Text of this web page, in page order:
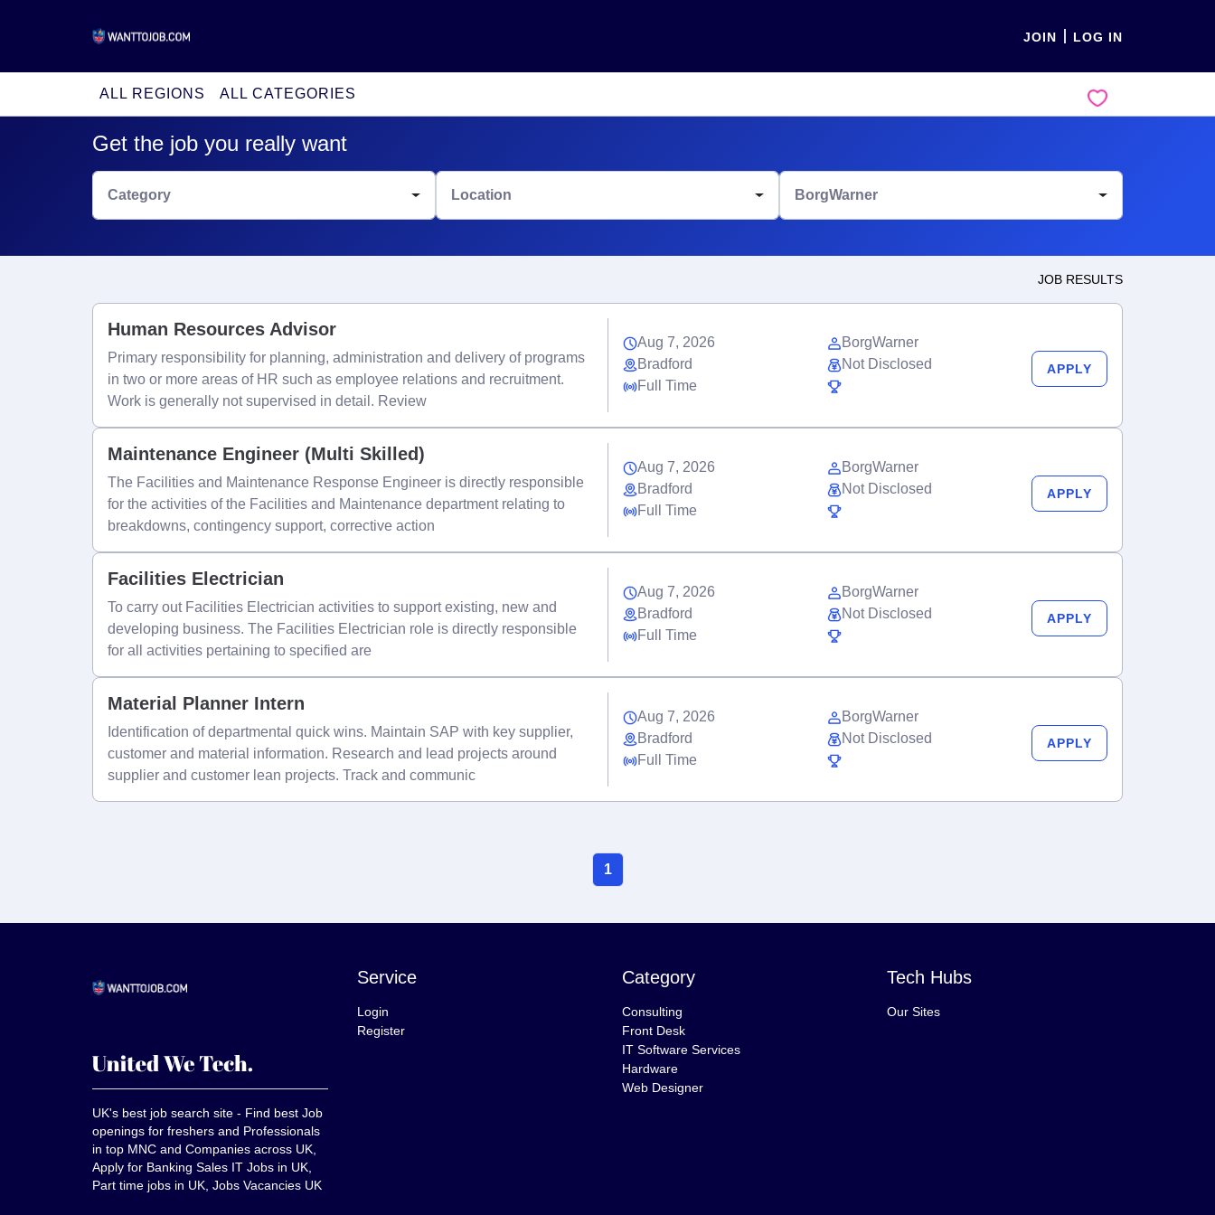
JOIN LOG IN
ALL REGIONS ALL CATEGORIES
Get the job you really want
Category Location BorgWarner
JOB RESULTS
Human Resources Advisor
Primary responsibility for planning, administration and delivery of programs
in two or more areas of HR such as employee relations and recruitment.
Work is generally not supervised in detail. Review
Aug 7, 2026
Bradford
Full Time
BorgWarner
Not Disclosed
APPLY
Maintenance Engineer (Multi Skilled)
The Facilities and Maintenance Response Engineer is directly responsible
for the activities of the Facilities and Maintenance department relating to
breakdowns, contingency support, corrective action
Aug 7, 2026
Bradford
Full Time
BorgWarner
Not Disclosed
APPLY
Facilities Electrician
To carry out Facilities Electrician activities to support existing, new and
developing business. The Facilities Electrician role is directly responsible
for all activities pertaining to specified are
Aug 7, 2026
Bradford
Full Time
BorgWarner
Not Disclosed
APPLY
Material Planner Intern
Identification of departmental quick wins. Maintain SAP with key supplier,
customer and material information. Research and lead projects around
supplier and customer lean projects. Track and communic
Aug 7, 2026
Bradford
Full Time
BorgWarner
Not Disclosed
APPLY
1
UK's best job search site - Find best Job
openings for freshers and Professionals
in top MNC and Companies across UK,
Apply for Banking Sales IT Jobs in UK,
Part time jobs in UK, Jobs Vacancies UK
Service
Login
Register
Category
Consulting
Front Desk
IT Software Services
Hardware
Web Designer
Tech Hubs
Our Sites